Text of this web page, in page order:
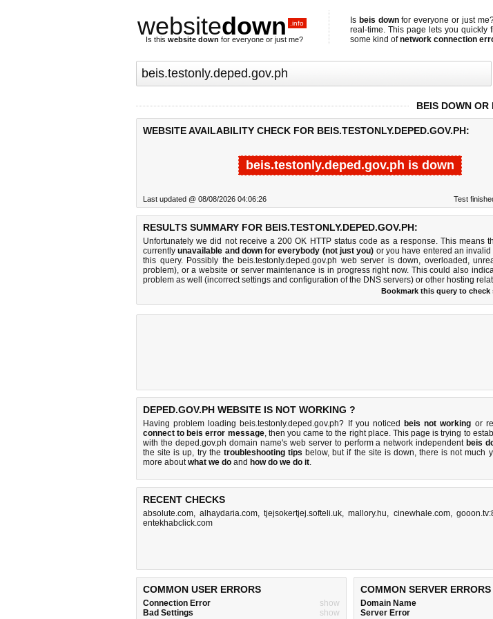
websitedown .info
Is this website down for everyone or just me?
Is beis downfor everyone or just
real-time. This page lets you quickly
some kind ofnetwork connection
BEIS DOWN OR
WEBSITE AVAILABILITY CHECK FOR BEIS.TESTONLY.DEPED.GOV.PH:
beis.testonly.deped.gov.ph is down
Last updated @ 08/08/2026 04:06:26 Test
RESULTS SUMMARY FOR BEIS.TESTONLY.DEPED.GOV.PH:
Unfortunately we did not receive a 200 OK HTTP status code as a response. This means
currentlyunavailable and down for everybody (not just you) or you have entered an
this query. Possibly the beis.testonly.deped.gov.ph web server is down, overloaded,
problem), or a website or server maintenance is in progress right now. This could also
problem as well (incorrect settings and configuration of the DNS servers) or other hosting
Bookmark this query to check
DEPED.GOV.PH WEBSITE IS NOT WORKING ?
Having problem loading beis.testonly.deped.gov.ph? If you noticed beis not working or
connect to beis error message, then you came to the right place. This page is trying to
with the deped.gov.ph domain name's web server to perform a network independent beis
the site is up, try the troubleshooting tips below, but if the site is down, there isnot much
more aboutwhat we do and how do we do it.
RECENT CHECKS
absolute.com,alhaydaria.com,tjejsokertjej.softeli.uk,mallory.hu, cinewhale.com,
entekhabclick.com
COMMON USER ERRORS
Connection Error
show
Bad Settings
show
COMMON SERVER ERRORS
Domain Name
Server Error